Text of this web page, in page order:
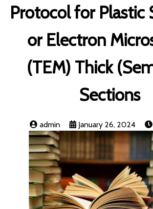
Protocol for Plastic
or Electron
(TEM) Thick
Sections
admin January 26, 2024